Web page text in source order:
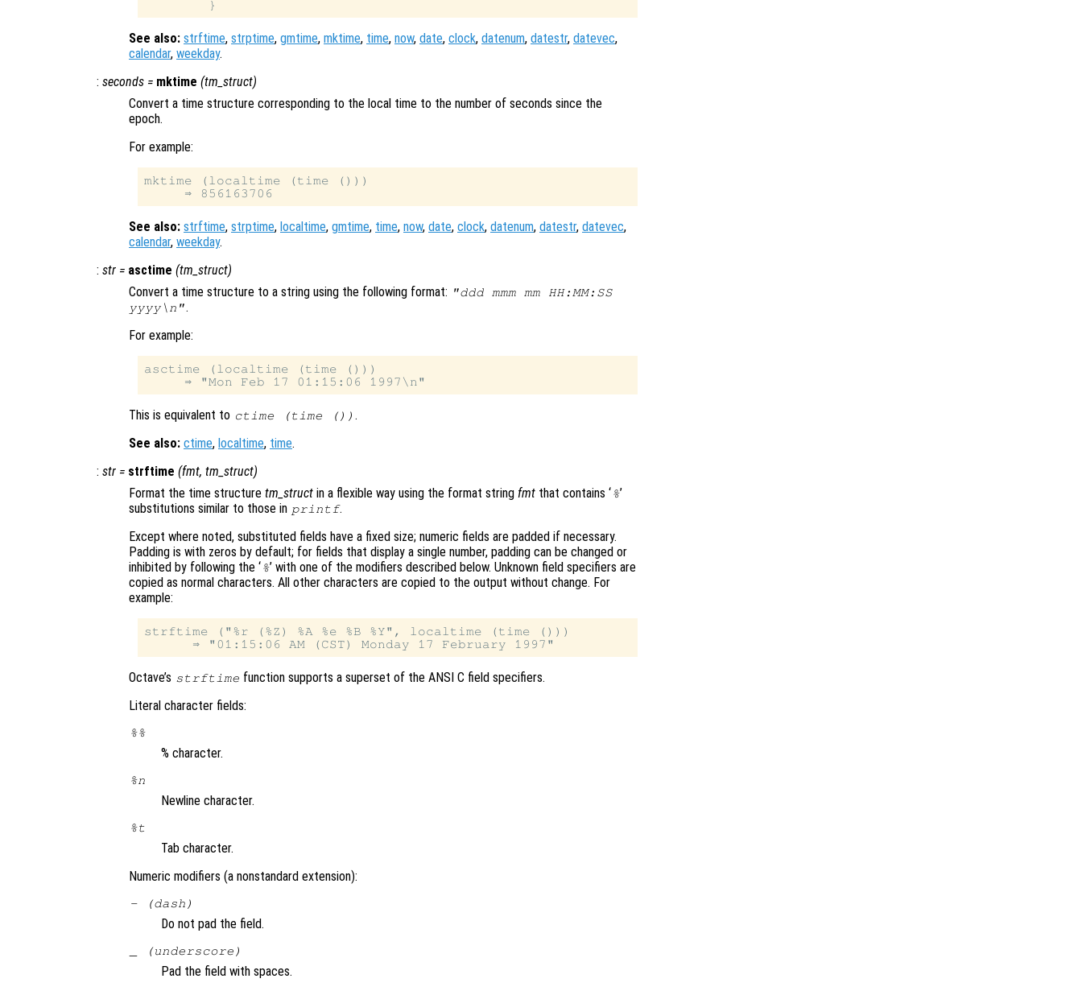
See also: strftime, strptime, gmtime, mktime, time, now, date, clock, datenum, datestr, datevec,
calendar, weekday.
: seconds = mktime (tm_struct)
Convert a time structure corresponding to the local time to the number of seconds since the
epoch.
For example:
mktime (localtime (time ()))
See also: strftime, strptime, localtime, gmtime, time, now, date, clock, datenum, datestr, datevec,
calendar, weekday.
: str = asctime (tm_struct)
Convert a time structure to a string using the following format: "ddd mmm mm HH:MM:SS
yyyy\n".
For example:
asctime (localtime (time ()))
This is equivalent to ctime (time ()) .
See also: ctime, localtime, time.
: str = strftime (fmt, tm_struct)
Format the time structure tm_struct in a flexible way using the format string fmt that contains ‘%’
substitutions similar to those in printf.
Except where noted, substituted fields have a fixed size; numeric fields are padded if necessary.
Padding is with zeros by default; for fields that display a single number, padding can be changed or
inhibited by following the ‘%’ with one of the modifiers described below. Unknown field specifiers are
copied as normal characters. All other characters are copied to the output without change. For
example:
strftime ("%r (%Z) %A %e %B %Y", localtime (time ()))
Octave’s strftime function supports a superset of the ANSI C field specifiers.
Literal character fields:
%%
% character.
%n
Newline character.
%t
Tab character.
Numeric modifiers (a nonstandard extension):
- (dash)
Do not pad the field.
_ (underscore)
Pad the field with spaces.